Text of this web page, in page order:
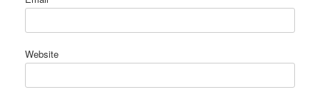
Website